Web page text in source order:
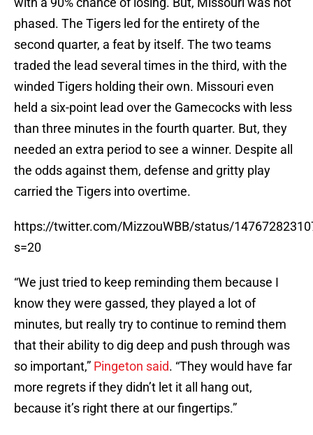
phased. The Tigers led for the entirety of the
second quarter, a feat by itself. The two teams
traded the lead several times in the third, with the
winded Tigers holding their own. Missouri even
held a six-point lead over the Gamecocks with less
than three minutes in the fourth quarter. But, they
needed an extra period to see a winner. Despite all
the odds against them, defense and gritty play
carried the Tigers into overtime.
https://twitter.com/MizzouWBB/status/
s=20
“We just tried to keep reminding them because I
know they were gassed, they played a lot of
minutes, but really try to continue to remind them
that their ability to dig deep and push through was
so important,” Pingeton said. “They would have far
more regrets if they didn’t let it all hang out,
because it’s right there at our fingertips.”